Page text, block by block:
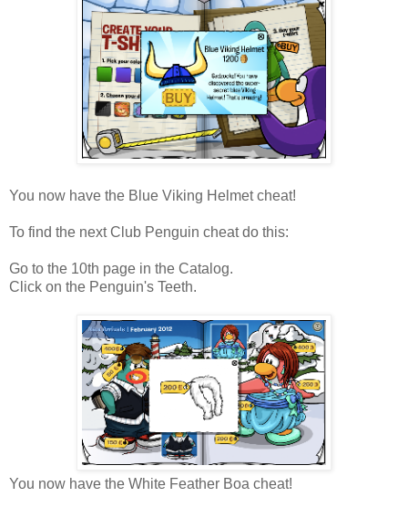
You now have the Blue Viking Helmet cheat!
To find the next Club Penguin cheat do this:
Go to the 10th page in the Catalog.
Click on the Penguin's Teeth.
You now have the White Feather Boa cheat!